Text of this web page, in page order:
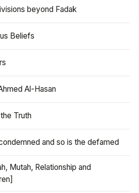
beyond Fadak
Beliefs
Al-Hasan
Truth
and so is the defamed
Mutah, Relationship and